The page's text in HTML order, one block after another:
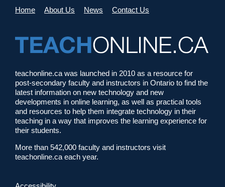
Home About Us News Contact Us
teachonline.ca was launched in 2010 as a resource for
post-secondary faculty and instructors in Ontario to find the
latest information on new technology and new
developments in online learning, as well as practical tools
and resources to help them integrate technology in their
teaching in a way that improves the learning experience for
their students.
More than 542,000 faculty and instructors visit
teachonline.ca each year.